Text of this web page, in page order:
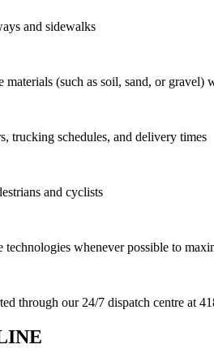
and sidewalks
(such as soil, sand, or
trucking schedules, and delivery times
and cyclists
whenever possible to
through our 24/7 dispatch centre at